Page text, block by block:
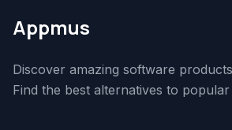
Appmus
Discover amazing software
Find the best alternatives to popular